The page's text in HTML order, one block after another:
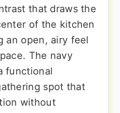
that draws the
of the kitchen
an open, airy feel
The navy
functional
spot that
without